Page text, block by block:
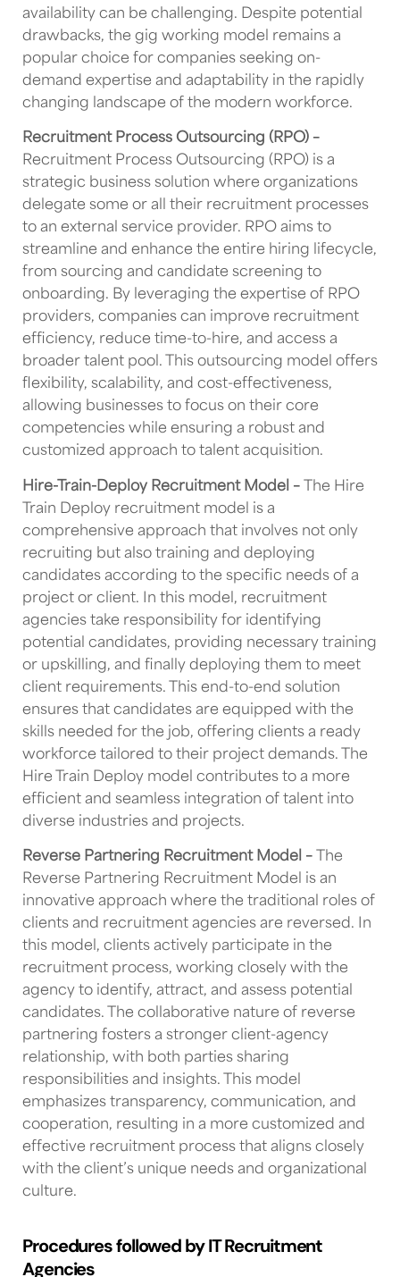
availability can be challenging. Despite potential
drawbacks, the gig working model remains a
popular choice for companies seeking on-
demand expertise and adaptability in the rapidly
changing landscape of the modern workforce.
Recruitment Process Outsourcing (RPO) –
Recruitment Process Outsourcing (RPO) is a
strategic business solution where organizations
delegate some or all their recruitment processes
to an external service provider. RPO aims to
streamline and enhance the entire hiring lifecycle,
from sourcing and candidate screening to
onboarding. By leveraging the expertise of RPO
providers, companies can improve recruitment
efficiency, reduce time-to-hire, and access a
broader talent pool. This outsourcing model offers
flexibility, scalability, and cost-effectiveness,
allowing businesses to focus on their core
competencies while ensuring a robust and
customized approach to talent acquisition.
Hire-Train-Deploy Recruitment Model –
The Hire
Train Deploy recruitment model is a
comprehensive approach that involves not only
recruiting but also training and deploying
candidates according to the specific needs of a
project or client. In this model, recruitment
agencies take responsibility for identifying
potential candidates, providing necessary training
or upskilling, and finally deploying them to meet
client requirements. This end-to-end solution
ensures that candidates are equipped with the
skills needed for the job, offering clients a ready
workforce tailored to their project demands. The
Hire Train Deploy model contributes to a more
efficient and seamless integration of talent into
diverse industries and projects.
Reverse Partnering Recruitment Model –
The
Reverse Partnering Recruitment Model is an
innovative approach where the traditional roles of
clients and recruitment agencies are reversed. In
this model, clients actively participate in the
recruitment process, working closely with the
agency to identify, attract, and assess potential
candidates. The collaborative nature of reverse
partnering fosters a stronger client-agency
relationship, with both parties sharing
responsibilities and insights. This model
emphasizes transparency, communication, and
cooperation, resulting in a more customized and
effective recruitment process that aligns closely
with the client’s unique needs and organizational
culture.
Procedures followed by IT Recruitment
Agencies